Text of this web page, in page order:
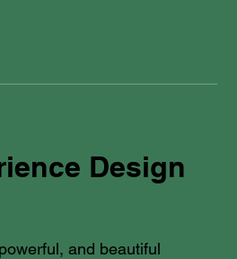
Design
and beautiful